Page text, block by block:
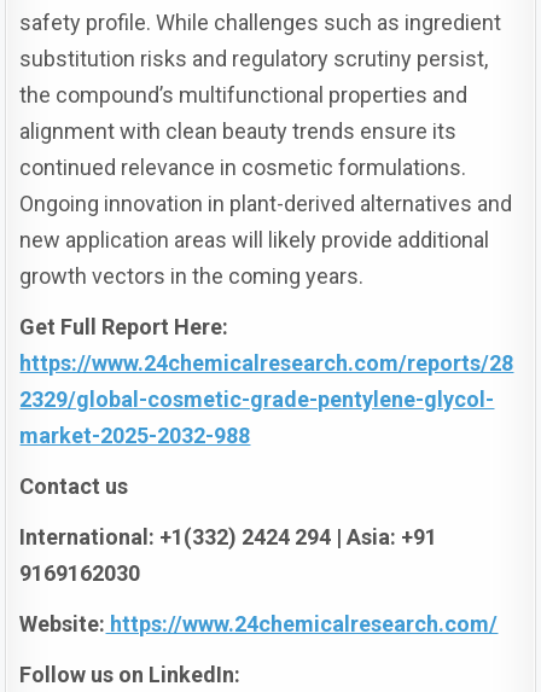
safety profile. While challenges such as ingredient
substitution risks and regulatory scrutiny persist,
the compound’s multifunctional properties and
alignment with clean beauty trends ensure its
continued relevance in cosmetic formulations.
Ongoing innovation in plant-derived alternatives and
new application areas will likely provide additional
growth vectors in the coming years.
Get Full Report Here:
https://www.24chemicalresearch.com/reports/28
2329/global-cosmetic-grade-pentylene-glycol-
market-2025-2032-988
Contact us
International: +1(332) 2424 294 | Asia: +91
9169162030
Website: https://www.24chemicalresearch.com/
Follow us on LinkedIn: